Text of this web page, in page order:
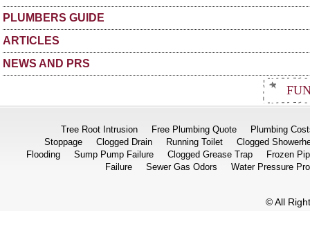
PLUMBERS GUIDE
ARTICLES
NEWS AND PRS
Tree Root Intrusion Free Plumbing Quote
Plumbing
Stoppage
Clogged Drain Running Toilet
Clogged
Flooding
Sump Pump Failure Clogged Grease Trap
Frozen
Failure
Sewer Gas Odors Water Pressure
© All